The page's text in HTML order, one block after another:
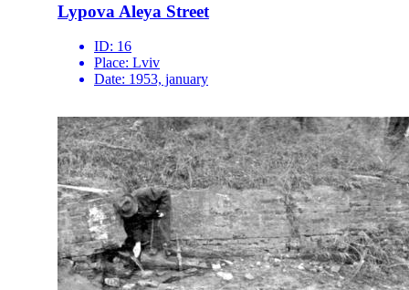
Lypova Aleya Street
ID: 16
Place: Lviv
Date: 1953, january